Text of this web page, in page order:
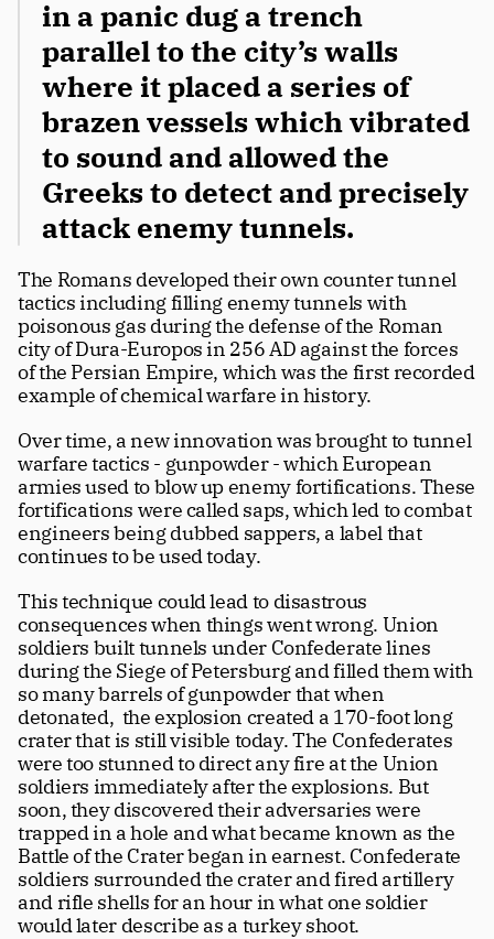
in a panic dug a trench
parallel to the city’s walls
where it placed a series of
brazen vessels which vibrated
to sound and allowed the
Greeks to detect and precisely
attack enemy tunnels.
The Romans developed their own counter tunnel
tactics including filling enemy tunnels with
poisonous gas during the defense of the Roman
city of Dura-Europos in 256 AD against the forces
of the Persian Empire, which was the first recorded
example of chemical warfare in history.
Over time, a new innovation was brought to tunnel
warfare tactics - gunpowder - which European
armies used to blow up enemy fortifications. These
fortifications were called saps, which led to combat
engineers being dubbed sappers, a label that
continues to be used today.
This technique could lead to disastrous
consequences when things went wrong. Union
soldiers built tunnels under Confederate lines
during the Siege of Petersburg and filled them with
so many barrels of gunpowder that when
detonated,  the explosion created a 170-foot long
crater that is still visible today. The Confederates
were too stunned to direct any fire at the Union
soldiers immediately after the explosions. But
soon, they discovered their adversaries were
trapped in a hole and what became known as the
Battle of the Crater began in earnest. Confederate
soldiers surrounded the crater and fired artillery
and rifle shells for an hour in what one soldier
would later describe as a turkey shoot.